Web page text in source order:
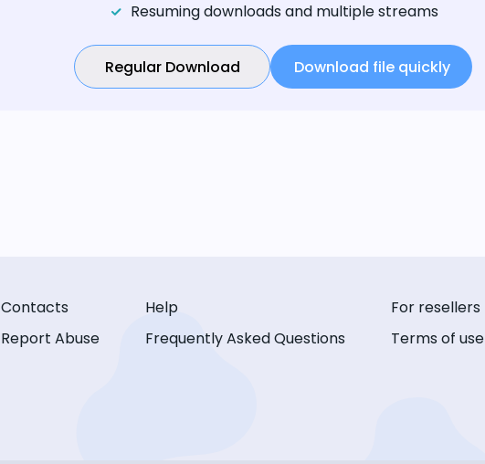
Resuming downloads and multiple streams
Regular Download Download file quickly
Contacts
Report Abuse
Help
Frequently Asked Questions
For resellers
Terms of use